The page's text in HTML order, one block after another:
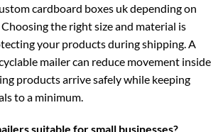
cardboard boxes ukdepending on
the right size and material is
your products during shipping. A
mailer can reduce movement inside
products arrive safely while keeping
to a minimum.
suitable for small businesses?